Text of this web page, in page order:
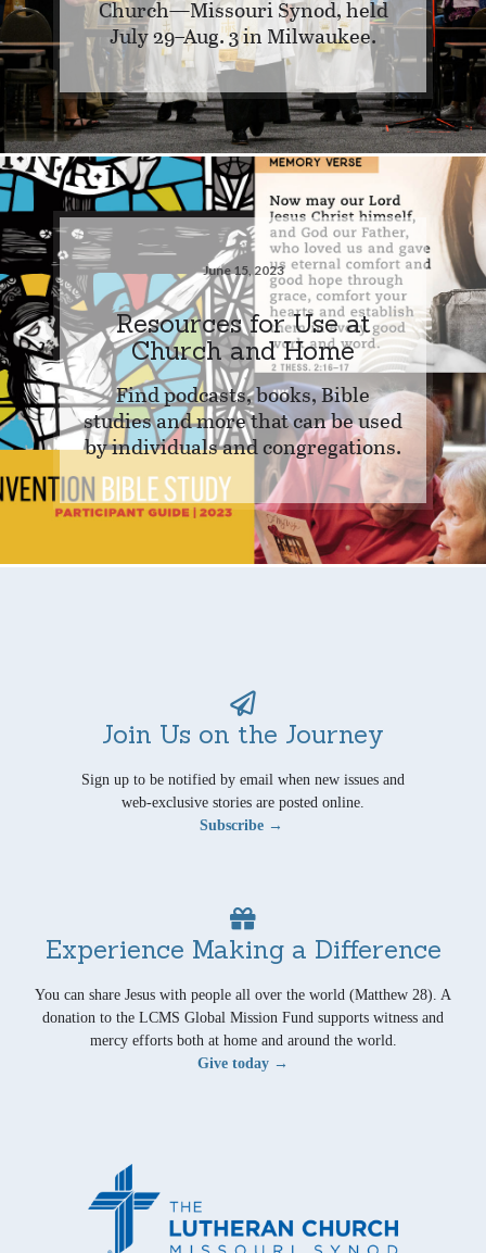
Church—Missouri Synod, held
July 29–Aug. 3 in Milwaukee.
June 15, 2023
Resources for Use at
Church and Home
Find podcasts, books, Bible
studies and more that can be used
by individuals and congregations.
Join Us on the Journey
Sign up to be notified by email when new issues and
web-exclusive stories are posted online.
Subscribe →
Experience Making a Difference
You can share Jesus with people all over the world (Matthew 28). A
donation to the LCMS Global Mission Fund supports witness and
mercy efforts both at home and around the world.
Give today →